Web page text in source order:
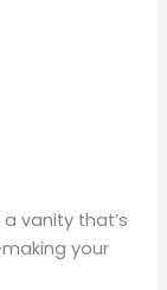
vanity that’s
your